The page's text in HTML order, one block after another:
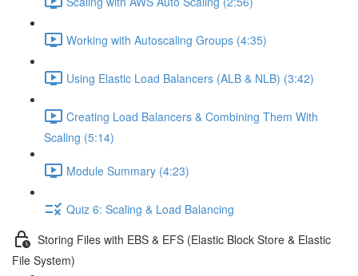
Working with Autoscaling Groups (4:35)
Using Elastic Load Balancers (ALB & NLB) (3:42)
Creating Load Balancers & Combining Them With
Scaling (5:14)
Module Summary (4:23)
Quiz 6: Scaling & Load Balancing
Storing Files with EBS & EFS (Elastic Block Store & Elastic
File System)